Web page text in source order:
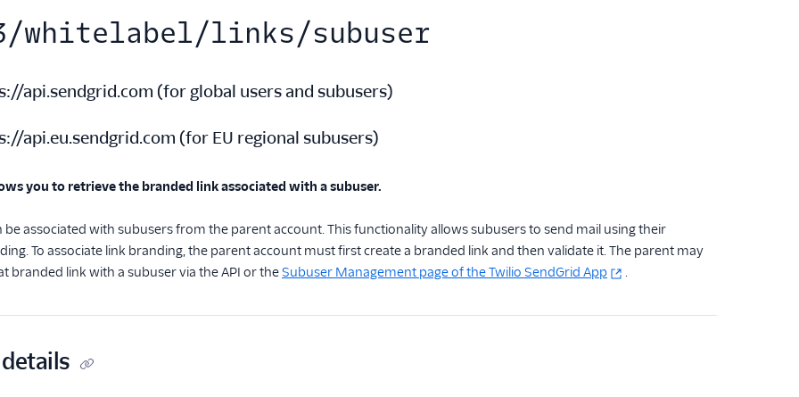
whitelabel/links/subuser
api.sendgrid.com (for global users and subusers)
api.eu.sendgrid.com (for EU regional subusers)
you to retrieve the branded link associated with a subuser.
be associated with subusers from the parent account. This functionality allows subusers to send mail using their
To associate link branding, the parent account must first create a branded link and then validate it. The parent may
branded link with a subuser via the API or theSubuser Management page of the Twilio SendGrid App .